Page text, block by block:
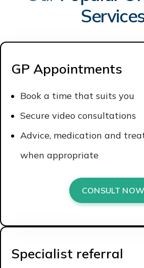
GP Appointments
Book a time that suits you
Secure video consultations
Advice, medication and
when appropriate
CONSULT NOW
Specialist referral